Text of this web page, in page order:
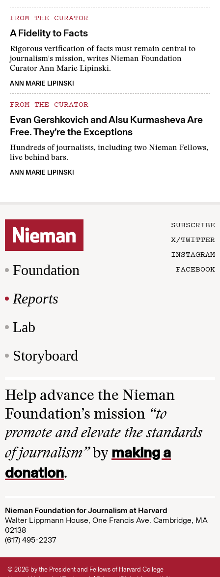
FROM THE CURATOR
A Fidelity to Facts
Rigorous verification of facts must remain central to
journalism's mission, writes Nieman Foundation
Curator Ann Marie Lipinski.
ANN MARIE LIPINSKI
FROM THE CURATOR
Evan Gershkovich and Alsu Kurmasheva Are
Free. They’re the Exceptions
Hundreds of journalists, including two Nieman Fellows,
live behind bars.
ANN MARIE LIPINSKI
Foundation
Reports
Lab
Storyboard
SUBSCRIBE
X/TWITTER
INSTAGRAM
FACEBOOK
Help advance the Nieman
Foundation’s mission “to
promote and elevate the standards
of journalism”by making a
donation.
Nieman Foundation for Journalism at Harvard
Walter Lippmann House, One Francis Ave. Cambridge, MA
02138
(617) 495-2237
© 2026 by the President and Fellows of Harvard College